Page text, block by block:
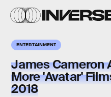
ENTERTAINMENT
James Cameron
More 'Avatar'
2018